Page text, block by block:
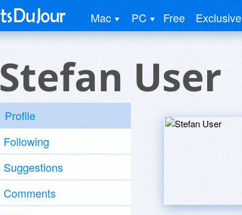
Mac PC Free Exclusive
Stefan User
Profile
Following
Suggestions
Comments